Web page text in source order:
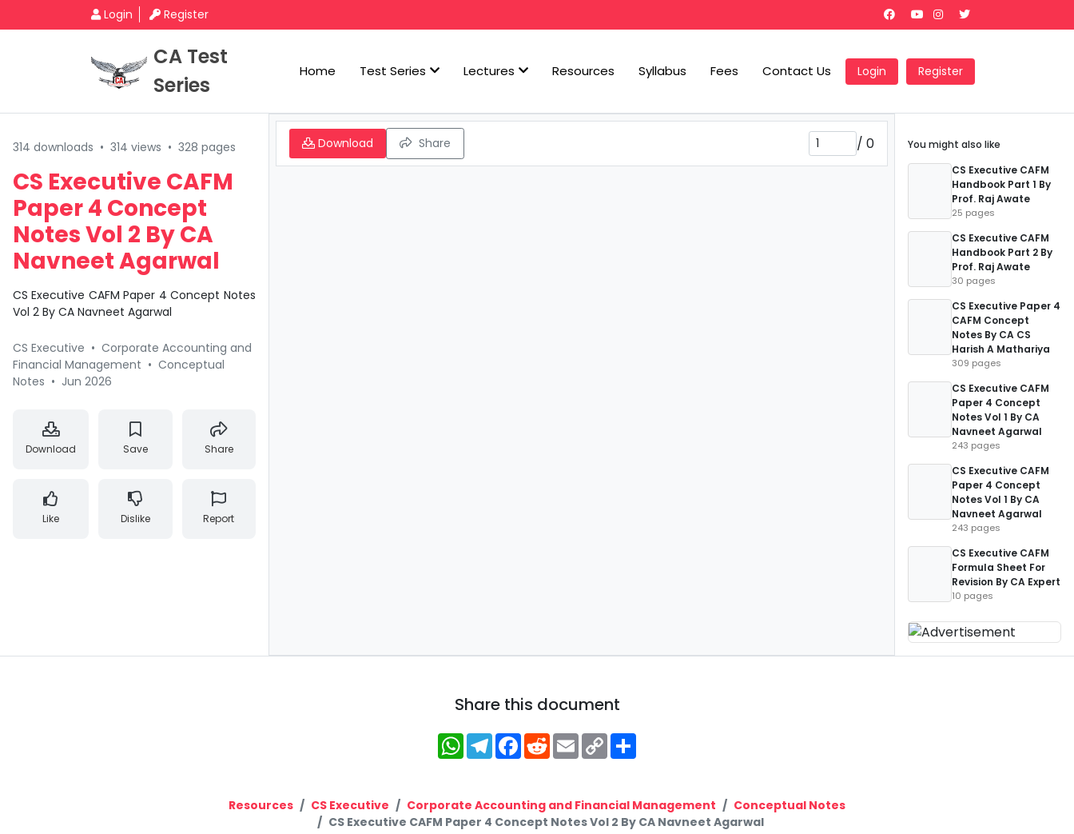
Login Register
CA Test
Series
Home Test Series Lectures Resources Syllabus Fees Contact Us Login Register
314 downloads • 314 views • 328 pages
CS Executive CAFM
Paper 4 Concept
Notes Vol 2 By CA
Navneet Agarwal
CS Executive CAFM Paper 4 Concept Notes
Vol 2 By CA Navneet Agarwal
CS Executive • Corporate Accounting and
Financial Management • Conceptual
Notes • Jun 2026
Download Save Share
Like Dislike Report
Download Share / 0
You might also like
CS Executive CAFM
Handbook Part 1 By
Prof. Raj Awate
25 pages
CS Executive CAFM
Handbook Part 2 By
Prof. Raj Awate
30 pages
CS Executive Paper 4
CAFM Concept
Notes By CA CS
Harish A Mathariya
309 pages
CS Executive CAFM
Paper 4 Concept
Notes Vol 1 By CA
Navneet Agarwal
243 pages
CS Executive CAFM
Paper 4 Concept
Notes Vol 1 By CA
Navneet Agarwal
243 pages
CS Executive CAFM
Formula Sheet For
Revision By CA Expert
10 pages
Share this document
WhatsApp
Telegram
Facebook
RedditEmailCopy
Link
Resources CS Executive Corporate Accounting and Financial Management
Conceptual Notes
CS Executive CAFM Paper 4 Concept Notes Vol 2 By CA Navneet Agarwal